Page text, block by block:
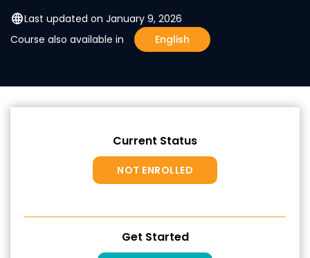
languageLast updated on January 9, 2026
Course also available in
English
Current Status
NOT ENROLLED
Get Started